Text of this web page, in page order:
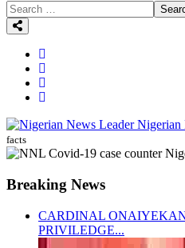
Nigerian
facts
Breaking News
CARDINAL
PRIVILEDGE...